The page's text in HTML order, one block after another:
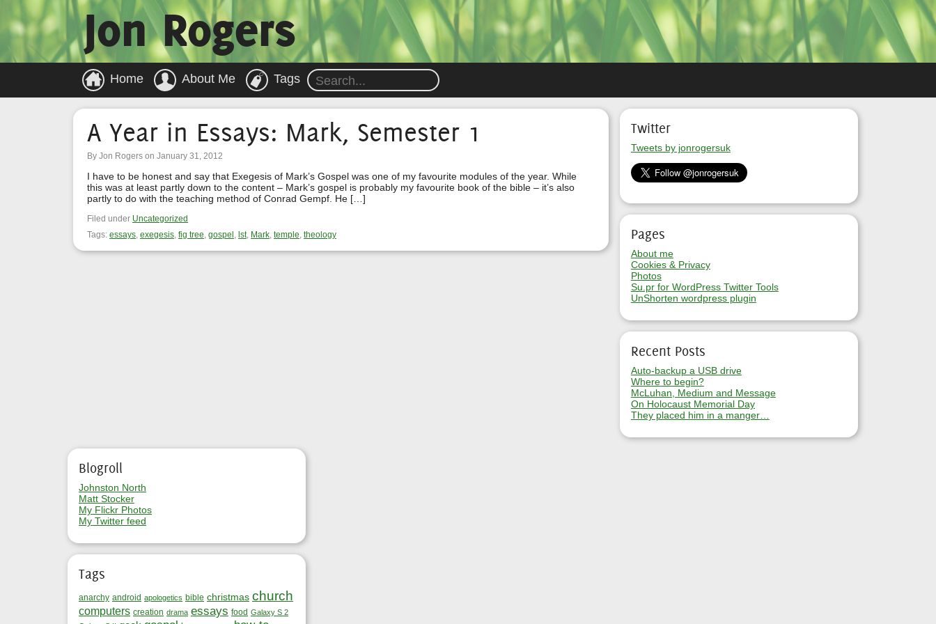
Jon Rogers
Home About Me Tags
A Year in Essays: Mark, Semester 1
By Jon Rogers on January 31, 2012
I have to be honest and say that Exegesis of Mark’s Gospel was one of my favourite modules of the year. While
this was at least partly down to the content – Mark’s gospel is probably my favourite book of the bible – it’s also
partly to do with the teaching method of Conrad Gempf. He […]
Filed under Uncategorized
Tags: essays, exegesis, fig tree, gospel , lst, Mark, temple, theology
Twitter
Tweets by jonrogersuk
Pages
About me
Cookies & Privacy
Photos
Su.pr for WordPress Twitter Tools
UnShorten wordpress plugin
Recent Posts
Auto-backup a USB drive
Where to begin?
McLuhan, Medium and Message
On Holocaust Memorial Day
They placed him in a manger…
Blogroll
Johnston North
Matt Stocker
My Flickr Photos
My Twitter feed
Tags
anarchy android apologetics bible christmas church
computers creation drama essays food Galaxy S 2